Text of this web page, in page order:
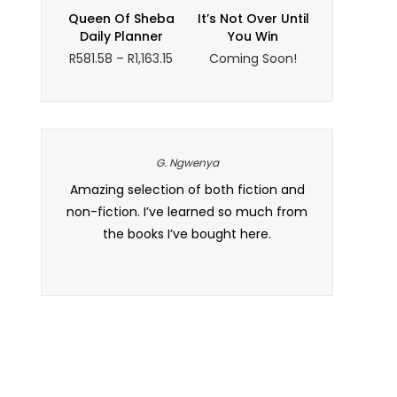
R220.29
Queen Of Sheba
Daily Planner
R581.58 – R1,163.15
It’s Not Over Until
You Win
Coming Soon!
I’ve
G. Ngwenya
Amazing selection of both fiction and
non-fiction. I’ve learned so much from
the books I’ve bought here.